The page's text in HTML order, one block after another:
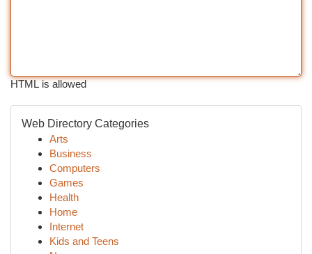
HTML is allowed
Web Directory Categories
Arts
Business
Computers
Games
Health
Home
Internet
Kids and Teens